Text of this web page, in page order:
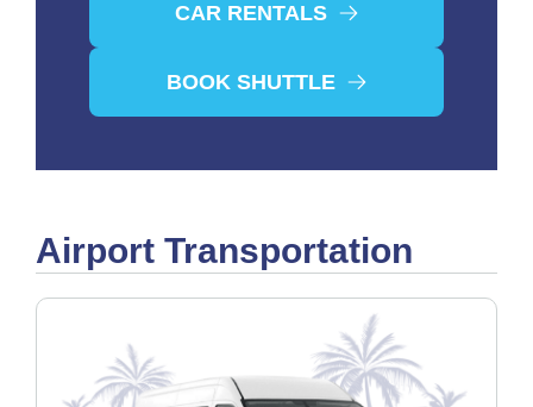
CAR RENTALS
BOOK SHUTTLE
Airport Transportation